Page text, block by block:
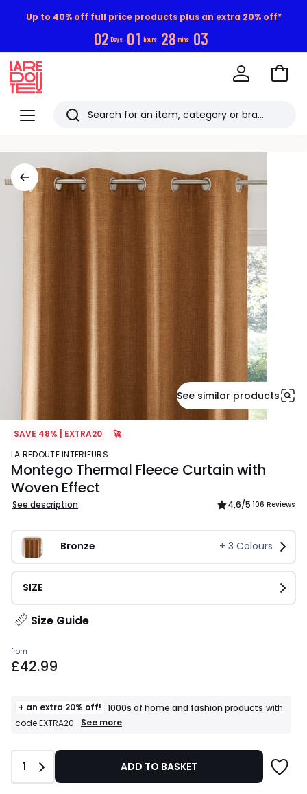
Up to 40% off full price products plus an extra 20% off*
02 Days 01 hours 28 mins 03
Menu
Redoute
Search
viewed
items
Go
See similar products
SAVE 48% | EXTRA20
🚀
LA REDOUTE INTERIEURS
Montego Thermal Fleece Curtain with
Woven Effect
See description 4,6/5 106 Reviews
Bronze + 3 Colours
SIZE
Size Guide
Prices
starting
from
£42.99
+ an extra 20% off! 1000s of home and fashion products with
code EXTRA20
+
See more
Quantity
1 ADD TO BASKET